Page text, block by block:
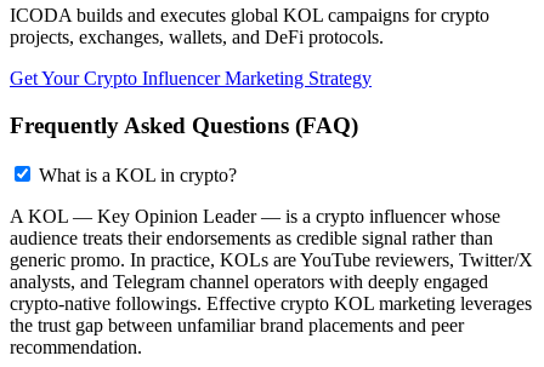
ICODA builds and executes global KOL campaigns for crypto
projects, exchanges, wallets, and DeFi protocols.
Get Your Crypto Influencer Marketing Strategy
Frequently Asked Questions (FAQ)
What is a KOL in crypto?
A KOL — Key Opinion Leader — is a crypto influencer whose
audience treats their endorsements as credible signal rather than
generic promo. In practice, KOLs are YouTube reviewers, Twitter/X
analysts, and Telegram channel operators with deeply engaged
crypto-native followings. Effective crypto KOL marketing leverages
the trust gap between unfamiliar brand placements and peer
recommendation.